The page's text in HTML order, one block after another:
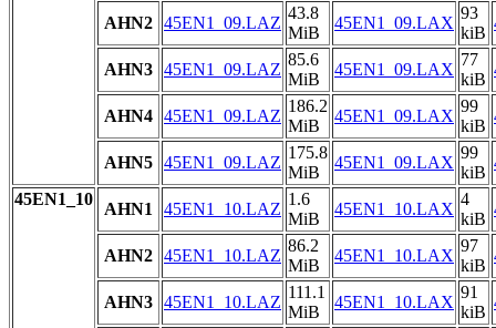
AHN2 45EN1_09.LAZ
43.8
MiB
45EN1_09.LAX
93
kiB
AHN3 45EN1_09.LAZ
85.6
MiB
45EN1_09.LAX
77
kiB
AHN4 45EN1_09.LAZ
186.2
MiB
45EN1_09.LAX
99
kiB
AHN5 45EN1_09.LAZ
175.8
MiB
45EN1_09.LAX
99
kiB
45EN1_10
AHN1 45EN1_10.LAZ
1.6
MiB
45EN1_10.LAX
4
kiB
AHN2 45EN1_10.LAZ
86.2
MiB
45EN1_10.LAX
97
kiB
AHN3 45EN1_10.LAZ
111.1
MiB
45EN1_10.LAX
91
kiB